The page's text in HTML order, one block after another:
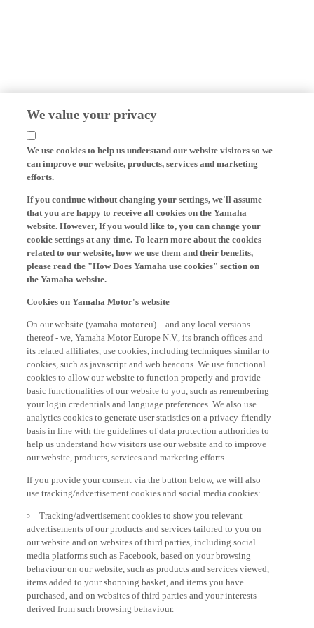
We value your privacy
We use cookies to help us understand our website visitors so we
can improve our website, products, services and marketing
efforts.
that you are happy to receive all cookies on the Yamaha
website. However, If you would like to, you can change your
cookie settings at any time. To learn more about the cookies
related to our website, how we use them and their benefits,
please read the "How Does Yamaha use cookies" section on
the Yamaha website.
thereof - we, Yamaha Motor Europe N.V., its branch offices and
its related affiliates, use cookies, including techniques similar to
cookies, such as javascript and web beacons. We use functional
cookies to allow our website to function properly and provide
basic functionalities of our website to you, such as remembering
your login credentials and language preferences. We also use
analytics cookies to generate user statistics on a privacy-friendly
basis in line with the guidelines of data protection authorities to
help us understand how visitors use our website and to improve
our website, products, services and marketing efforts.
use tracking/advertisement cookies and social media cookies:
advertisements of our products and services tailored to you on
our website and on websites of third parties, including social
media platforms such as Facebook, based on your browsing
behaviour on our website, such as products and services viewed,
items added to your shopping basket, and items you have
purchased, and on websites of third parties and your interests
derived from such browsing behaviour.